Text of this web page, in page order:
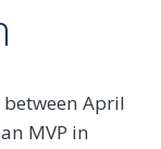
April
MVP in